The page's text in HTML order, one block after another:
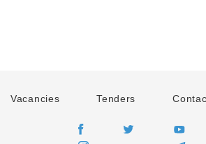
Vacancies Tenders